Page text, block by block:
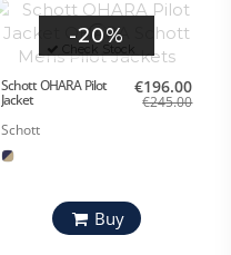
-20%
Check Stock
Schott OHARA Pilot
Jacket
Schott
€196.00
€245.00
Buy